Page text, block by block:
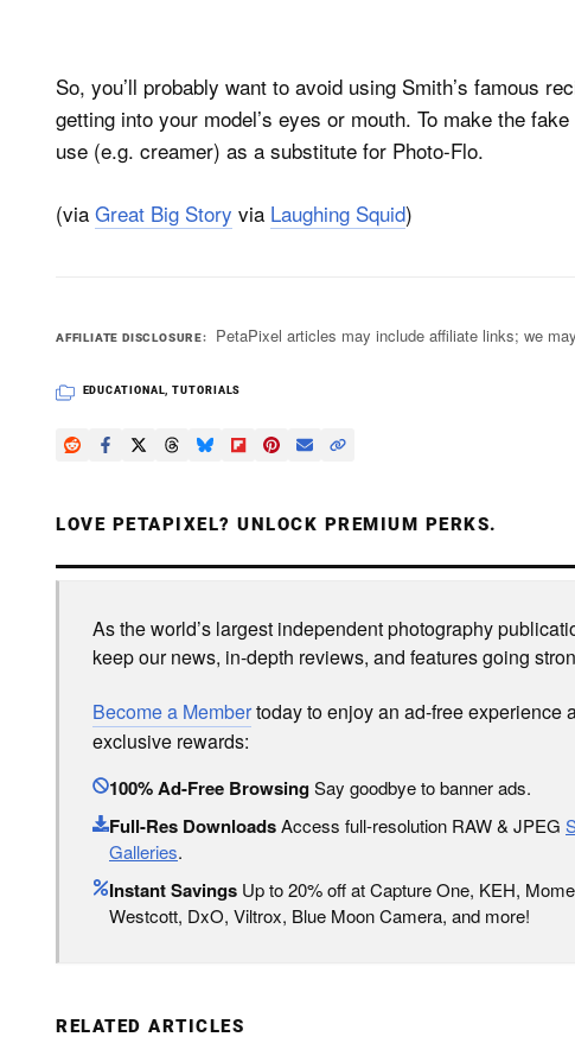
So, you’ll probably want to avoid using Smith’s famous
getting into your model’s eyes or mouth. To make the
use (e.g. creamer) as a substitute for Photo-Flo.
(via Great Big Story via Laughing Squid)
AFFILIATE DISCLOSURE PetaPixel articles may include affiliate links; we
EDUCATIONAL ,TUTORIALS
LOVE PETAPIXEL? UNLOCK PREMIUM PERKS.
As the world’s largest independent photography
keep our news, in-depth reviews, and features going
Become a Membertoday to enjoy an ad-free experience
exclusive rewards:
100% Ad-Free BrowsingSay goodbye to banner ads.
Full-Res DownloadsAccess full-resolution RAW & JPEG
Galleries.
Instant Savings Up to 20% off at Capture One, KEH,
Westcott, DxO, Viltrox, Blue Moon Camera, and more!
RELATED ARTICLES